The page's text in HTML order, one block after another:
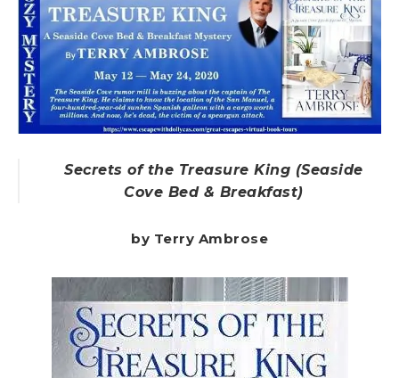
Secrets of the Treasure King (Seaside
Cove Bed & Breakfast)
by Terry Ambrose